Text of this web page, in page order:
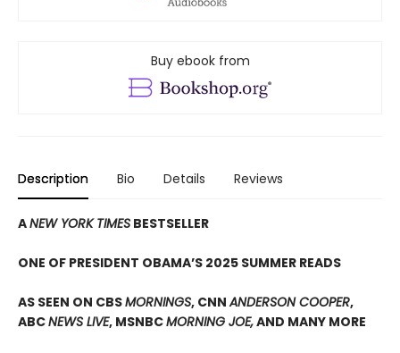
Buy ebook from
Description Bio Details Reviews
ANEW YORK TIMES BESTSELLER
ONE OF PRESIDENT OBAMA’S 2025 SUMMER READS
AS SEEN ON CBSMORNINGS, CNNANDERSON COOPER,
ABCNEWS LIVE, MSNBCMORNING JOE,AND MANY MORE